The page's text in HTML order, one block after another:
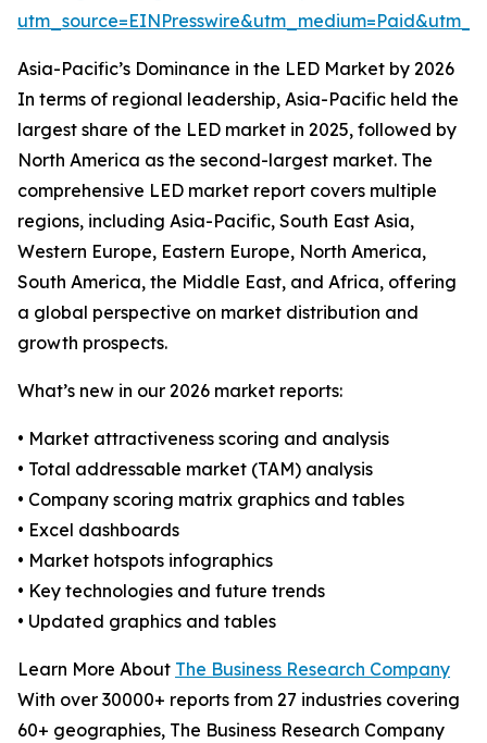
Asia-Pacific’s Dominance in the LED Market by 2026
In terms of regional leadership, Asia-Pacific held the
largest share of the LED market in 2025, followed by
North America as the second-largest market. The
comprehensive LED market report covers multiple
regions, including Asia-Pacific, South East Asia,
Western Europe, Eastern Europe, North America,
South America, the Middle East, and Africa, offering
a global perspective on market distribution and
growth prospects.
What’s new in our 2026 market reports:
• Market attractiveness scoring and analysis
• Total addressable market (TAM) analysis
• Company scoring matrix graphics and tables
• Excel dashboards
• Market hotspots infographics
• Key technologies and future trends
• Updated graphics and tables
Learn More About The Business Research Company
With over 30000+ reports from 27 industries covering
60+ geographies, The Business Research Company